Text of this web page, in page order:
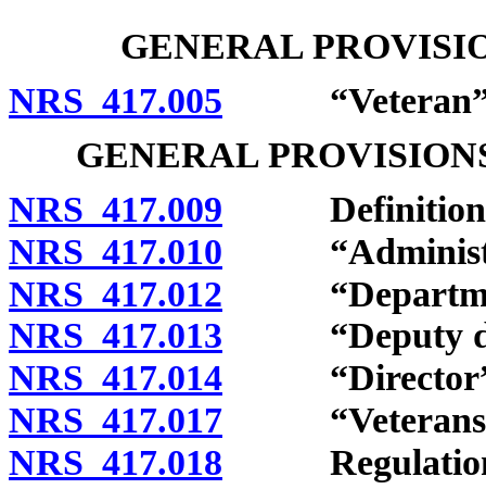
GENERAL
NRS 417.005 “Veteran”
GENERAL
NRS 417.009
NRS 417.010
NRS 417.012
NRS 417.013 “Deputy
NRS 417.014 “Director”
NRS 417.017 “Veterans
NRS 417.018